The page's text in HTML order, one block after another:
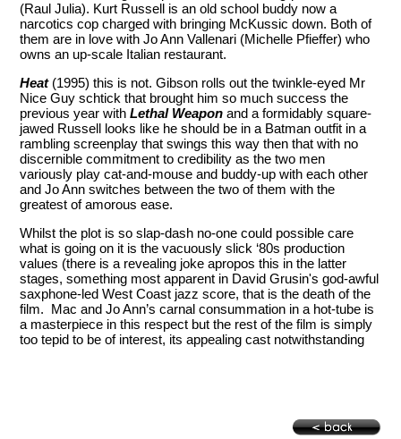
(Raul Julia). Kurt Russell is an old school buddy now a
narcotics cop charged with bringing McKussic down. Both of
them are in love with Jo Ann Vallenari (Michelle Pfieffer) who
owns an up-scale Italian restaurant.
Heat(1995) this is not. Gibson rolls out the twinkle-eyed Mr
Nice Guy schtick that brought him so much success the
previous year withLethal Weapon and a formidably square-
jawed Russell looks like he should be in a Batman outfit in a
rambling screenplay that swings this way then that with no
discernible commitment to credibility as the two men
variously play cat-and-mouse and buddy-up with each other
and Jo Ann switches between the two of them with the
greatest of amorous ease.
Whilst the plot is so slap-dash no-one could possible care
what is going on it is the vacuously slick ‘80s production
values (there is a revealing joke apropos this in the latter
stages, something most apparent in David Grusin's god-awful
saxphone-led West Coast jazz score, that is the death of the
film. Mac and Jo Ann’s carnal consummation in a hot-tube is
a masterpiece in this respect but the rest of the film is simply
too tepid to be of interest, its appealing cast notwithstanding